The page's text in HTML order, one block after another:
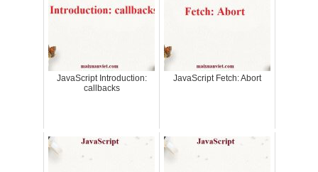
JavaScript Introduction:
callbacks
JavaScript Fetch: Abort